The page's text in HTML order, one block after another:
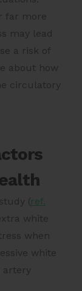
far more
may lead
a risk of
about how
circulatory
( ref.
white
when
white
artery